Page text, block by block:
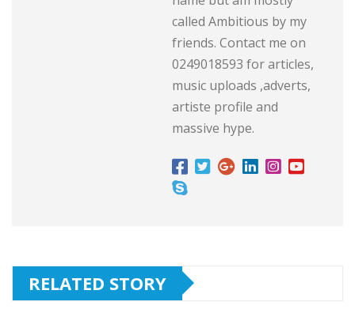
called Ambitious by my
friends. Contact me on
0249018593 for articles,
music uploads ,adverts,
artiste profile and
massive hype.
RELATED STORY